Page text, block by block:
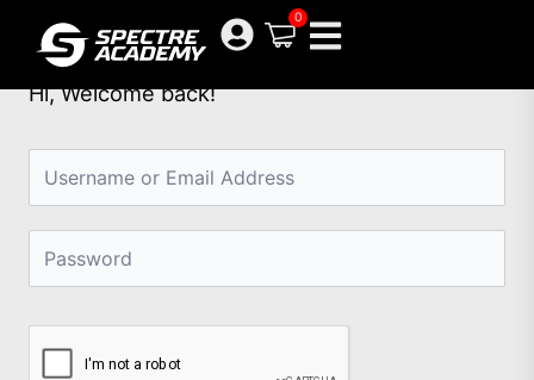
content
0
Hi, Welcome back!